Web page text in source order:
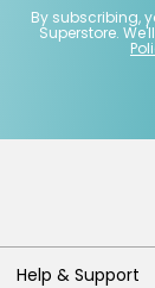
By subscribing,
Superstore.
Help & Support